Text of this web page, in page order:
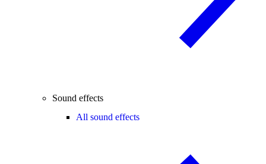
Sound effects
All sound effects